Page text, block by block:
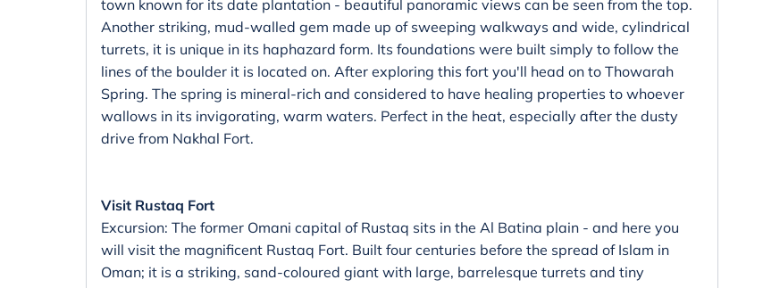
town known for its date plantation - beautiful panoramic views can be seen from the top.
Another striking, mud-walled gem made up of sweeping walkways and wide, cylindrical
turrets, it is unique in its haphazard form. Its foundations were built simply to follow the
lines of the boulder it is located on. After exploring this fort you'll head on to Thowarah
Spring. The spring is mineral-rich and considered to have healing properties to whoever
wallows in its invigorating, warm waters. Perfect in the heat, especially after the dusty
drive from Nakhal Fort.
Visit Rustaq Fort
Excursion: The former Omani capital of Rustaq sits in the Al Batina plain - and here you
will visit the magnificent Rustaq Fort. Built four centuries before the spread of Islam in
Oman; it is a striking, sand-coloured giant with large, barrelesque turrets and tiny